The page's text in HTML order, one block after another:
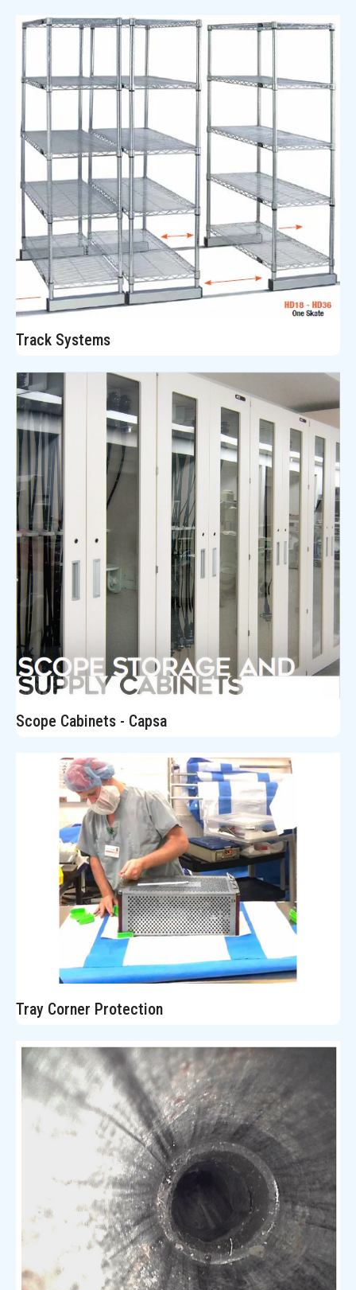
Track Systems
Scope Cabinets - Capsa
Tray Corner Protection